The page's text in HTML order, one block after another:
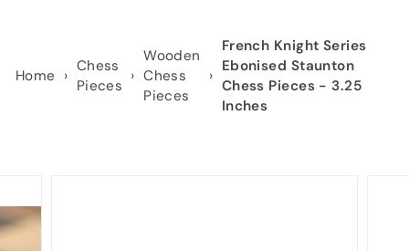
t
Home ›
Chess
Pieces
›
Wooden
Chess
Pieces
›
French Knight Series
Ebonised Staunton
Chess Pieces - 3.25
Inches